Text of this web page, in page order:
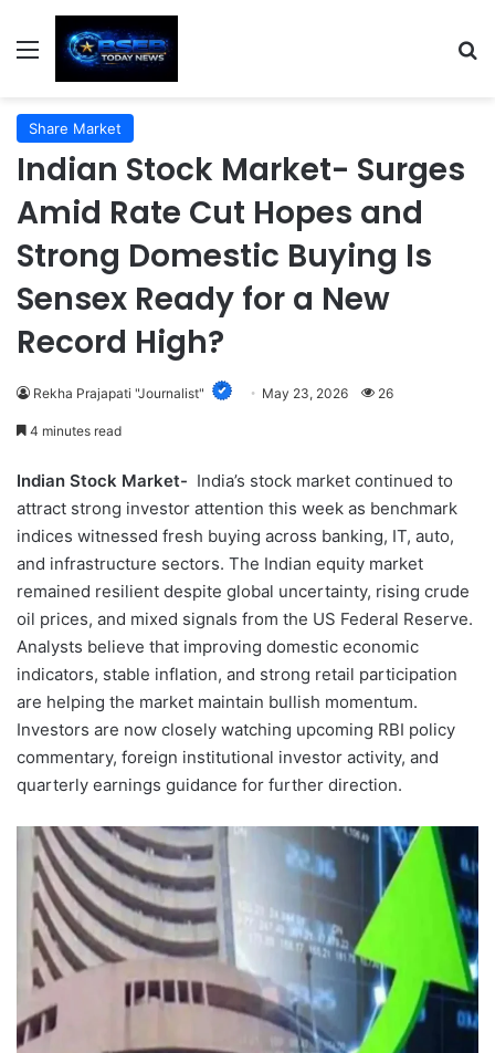
Menu
Share Market
Indian Stock Market- Surges
Amid Rate Cut Hopes and
Strong Domestic Buying Is
Sensex Ready for a New
Record High?
Rekha Prajapati "Journalist" May 23, 2026 26
4 minutes read
Indian Stock Market- India’s stock market continued to
attract strong investor attention this week as benchmark
indices witnessed fresh buying across banking, IT, auto,
and infrastructure sectors. The Indian equity market
remained resilient despite global uncertainty, rising crude
oil prices, and mixed signals from the US Federal Reserve.
Analysts believe that improving domestic economic
indicators, stable inflation, and strong retail participation
are helping the market maintain bullish momentum.
Investors are now closely watching upcoming RBI policy
commentary, foreign institutional investor activity, and
quarterly earnings guidance for further direction.